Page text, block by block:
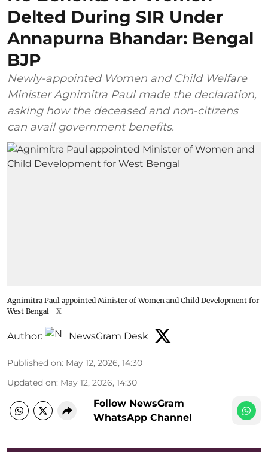
Delted During SIR Under
Annapurna Bhandar: Bengal
BJP
Newly-appointed Women and Child Welfare
Minister Agnimitra Paul made the declaration,
asking how the deceased and non-citizens
can avail government benefits.
Agnimitra Paul appointed Minister of Women and Child Development for
West Bengal
X
Author: NewsGram Desk
Published on: May 12, 2026, 14:30
Updated on: May 12, 2026, 14:30
Follow NewsGram
WhatsApp Channel